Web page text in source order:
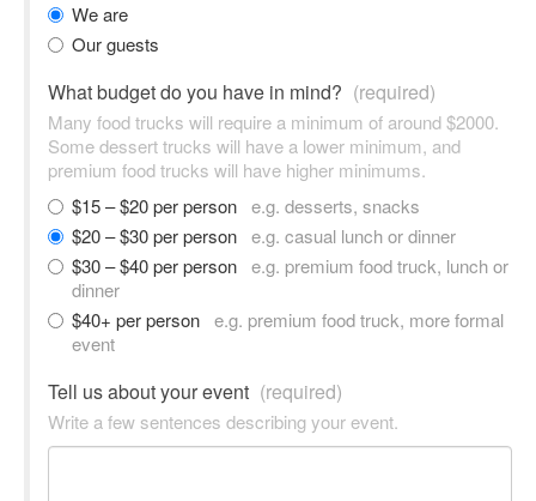
We are
Our guests
What budget do you have in mind? (required)
Many food trucks will require a minimum of around $2000.
Some dessert trucks will have a lower minimum, and
premium food trucks will have higher minimums.
$15 – $20 per person e.g. desserts, snacks
$20 – $30 per person e.g. casual lunch or dinner
$30 – $40 per person e.g. premium food truck, lunch or
dinner
$40+ per person e.g. premium food truck, more formal
event
Tell us about your event (required)
Write a few sentences describing your event.